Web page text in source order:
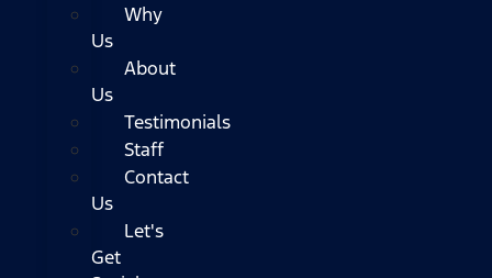
Why
Us
About
Us
Testimonials
Staff
Contact
Us
Let's
Get